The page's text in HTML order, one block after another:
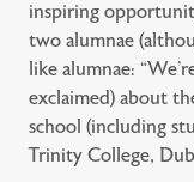
inspiring
two alumnae
like alumnae:
exclaimed) about
school (including
Trinity College,